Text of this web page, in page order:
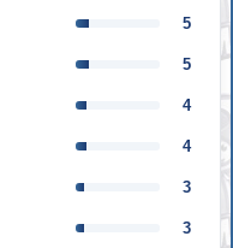
5
5
4
4
3
3